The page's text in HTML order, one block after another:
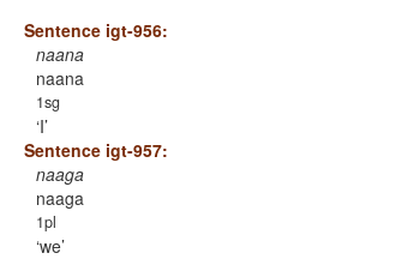
Sentence igt-956:
naana
naana
1sg
I
Sentence igt-957:
naaga
naaga
1pl
we